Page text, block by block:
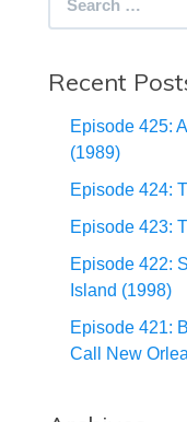
Recent
Episode 425:
(1989)
Episode 424:
Episode 423:
Episode 422:
Island (1998)
Episode 421:
Call New